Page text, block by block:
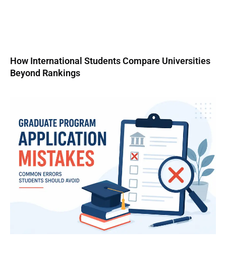
How International Students Compare Universities
Beyond Rankings